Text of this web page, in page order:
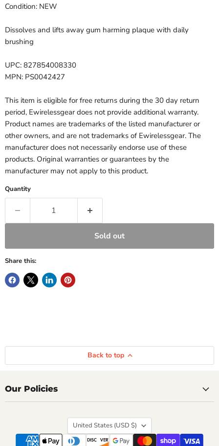
Condition: NEW
Dissolves and lifts away gum harming plaque with daily
brushing
UPC: 827854008330
MPN: PS0042427
This item is eligible for free returns during the 30 day return
period, Ewirelessgear does not provide additional warranty.
Product names are trademarks of the listed manufacturer or
other owners, and are not trademarks of Ewirelessgear. The
manufacturer does not necessarily endorse use of these
products. Original warranties or guarantees by the
manufacturer may not apply to this product.
Quantity
Sold out
Share this:
Back to top
Our Policies
Country
United States (USD $)